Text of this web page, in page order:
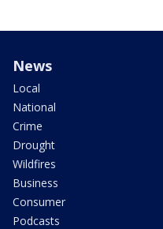
News
Local
National
Crime
Drought
Wildfires
Business
Consumer
Podcasts